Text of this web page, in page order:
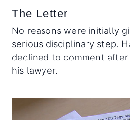
The Letter
No reasons were initially
serious disciplinary step.
declined to comment
his lawyer.